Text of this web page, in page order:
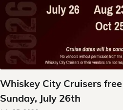
Whiskey City Cruisers
Sunday, July 26th